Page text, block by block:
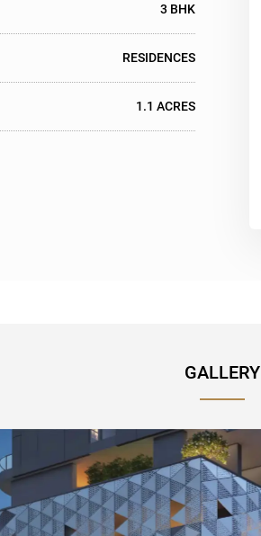
3 BHK
RESIDENCES
1.1 ACRES
GALLERY